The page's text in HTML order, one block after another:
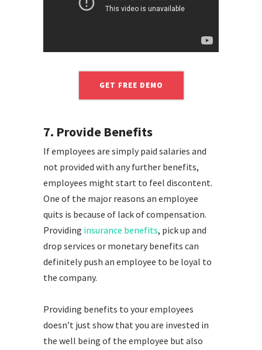
GET FREE DEMO
7. Provide Benefits
If employees are simply paid salaries and
not provided with any further benefits,
employees might start to feel discontent.
One of the major reasons an employee
quits is because of lack of compensation.
Providing insurance benefits, pick up and
drop services or monetary benefits can
definitely push an employee to be loyal to
the company.
Providing benefits to your employees
doesn’t just show that you are invested in
the well being of the employee but also